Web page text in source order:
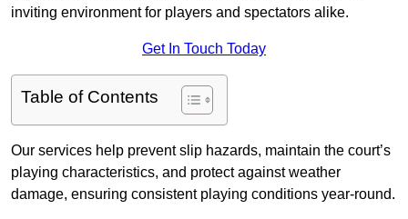
inviting environment for players and spectators alike.
Get In Touch Today
Table of Contents
Our services help prevent slip hazards, maintain the court’s
playing characteristics, and protect against weather
damage, ensuring consistent playing conditions year-round.